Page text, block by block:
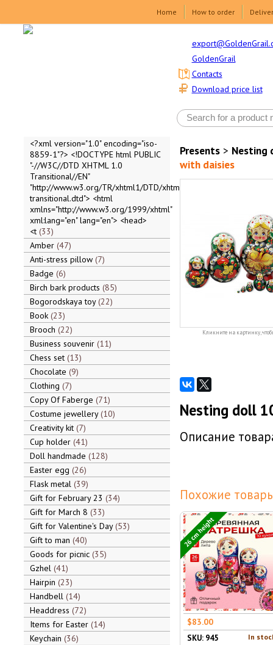
Home How to order
GoldenGrail
Download price list
Contacts
<?xml version="1.0" encoding="iso-
8859-1"?> <!DOCTYPE html PUBLIC
"-//W3C//DTD XHTML 1.0
Transitional//EN"
"http://www.w3.org/TR/xhtml1/DTD/xhtml1-
transitional.dtd"> <html
xmlns="http://www.w3.org/1999/xhtml"
xml:lang="en" lang="en"> <head>
<t 33
Amber 47
Anti-stress pillow 7
Badge 6
Birch bark products 85
Bogorodskaya toy 22
Book 23
Brooch 22
Business souvenir 11
Chess set 13
Chocolate 9
Clothing 7
Copy Of Faberge 71
Costume jewellery 10
Creativity kit 7
Cup holder 41
Doll handmade 128
Easter egg 26
Flask metal 39
Gift for February 23 34
Gift for March 8 33
Gift for Valentine's Day 53
Gift to man 40
Goods for picnic 35
Gzhel 41
Hairpin 23
Handbell 14
Headdress 72
Items for Easter 14
Keychain 36
Presents> Nesting
with daisies
Кликните на картинку,
Nesting doll
Описание
Похожие
26 cm height
$83.00
In
SKU: 945